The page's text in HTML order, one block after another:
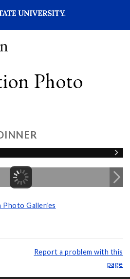
Photo
Galleries
Report a problem with this
page